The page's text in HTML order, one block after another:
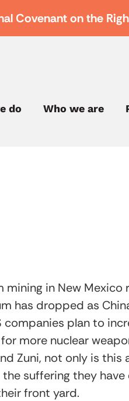
Covenant on the
do Who we are
mining in New Mexico
has dropped as
companies plan to
more nuclear
Zuni, not only is
suffering they
front yard.